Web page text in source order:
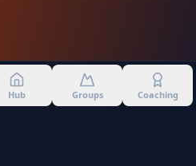
Hub Groups Coaching